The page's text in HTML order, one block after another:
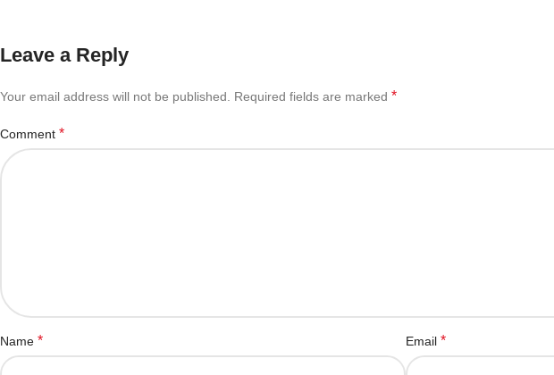
Leave a Reply
Your email address will not be published. Required fields are marked *
Comment *
Name * Email*